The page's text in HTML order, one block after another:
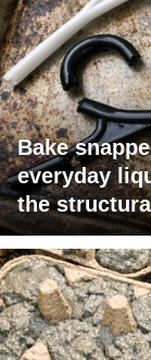
Bake
everyday
the